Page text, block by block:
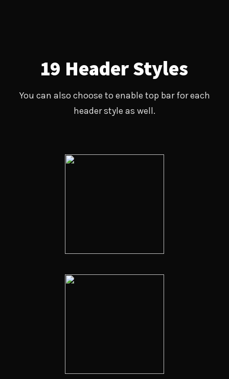
19 Header Styles
You can also choose to enable top bar for each
header style as well.